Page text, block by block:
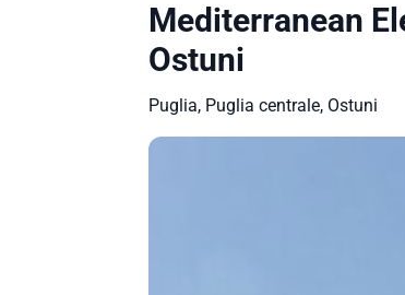
Mediterranean
Ostuni
Puglia, Puglia centrale, Ostuni